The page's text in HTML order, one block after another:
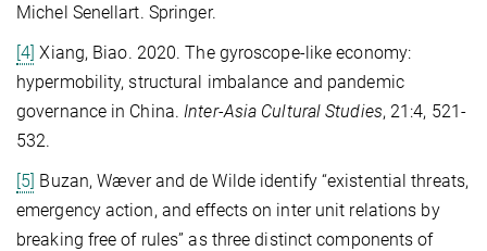
Michel Senellart. Springer.
[4] Xiang, Biao. 2020. The gyroscope-like economy:
hypermobility, structural imbalance and pandemic
governance in China. Inter-Asia Cultural Studies, 21:4, 521-
532.
[5] Buzan, Wæver and de Wilde identify “existential threats,
emergency action, and effects on inter unit relations by
breaking free of rules” as three distinct components of